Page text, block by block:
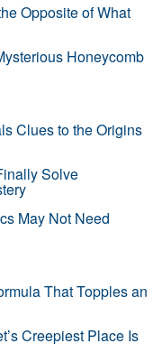
Opposite of What
Honeycomb
Clues to the Origins
Solve
May Not Need
That Topples an
Creepiest Place Is